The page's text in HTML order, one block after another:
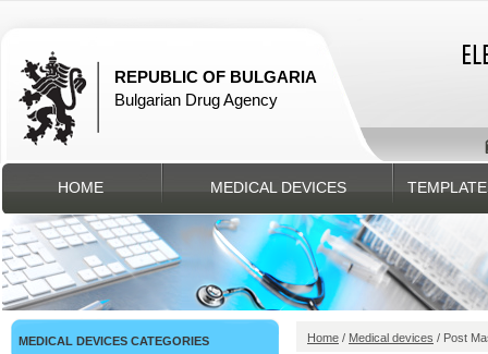
REPUBLIC OF BULGARIA
Bulgarian Drug Agency
HOME MEDICAL DEVICES
MEDICAL DEVICES CATEGORIES Home / Medical devices / Post